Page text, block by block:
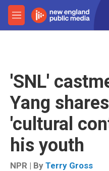
Skip to main content
M
e
'SNL'
Yang
'cultural
his youth
NPR | By Terry Gross